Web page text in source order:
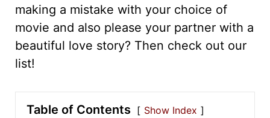
making a mistake with your choice of
movie and also please your partner with a
beautiful love story? Then check out our
list!
Table of Contents Show Index